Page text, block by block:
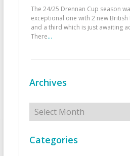
The 24/25 Drennan Cup season
exceptional one with 2 new British
and a third which is just awaiting
There...
Archives
Archives
Categories